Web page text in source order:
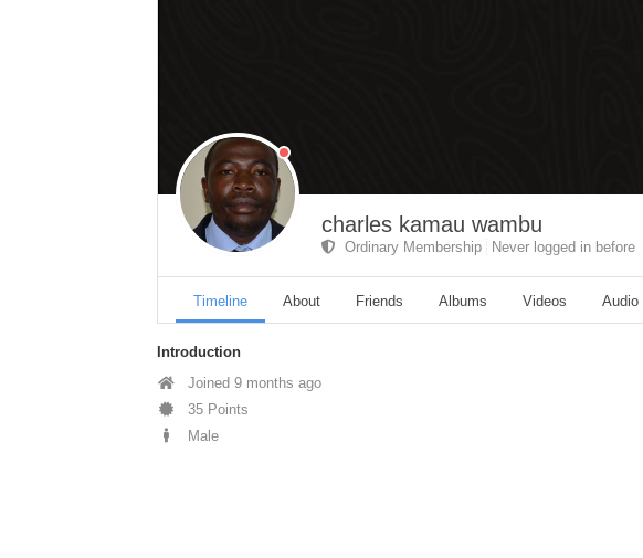
charles kamau wambu
Ordinary Membership Never logged in before
Timeline About Friends Albums Videos Audio
Introduction
Joined 9 months ago
35 Points
Male